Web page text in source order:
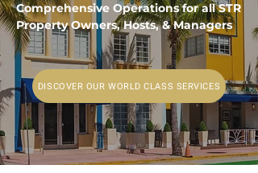
Comprehensive Operations for all STR
Property Owners, Hosts, & Managers
DISCOVER OUR WORLD CLASS SERVICES